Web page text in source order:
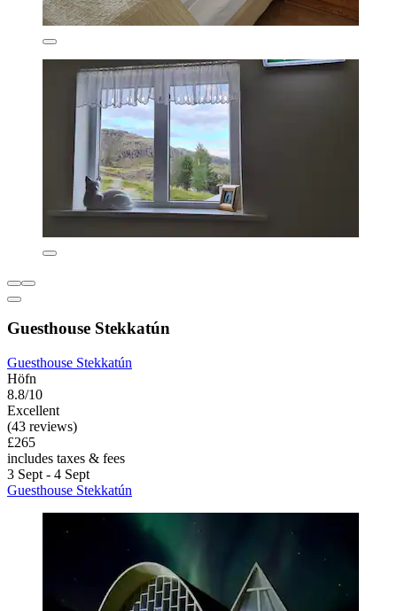
Guesthouse Stekkatún
Guesthouse Stekkatún
Höfn
8.8/10
Excellent
(43 reviews)
£265
includes taxes & fees
3 Sept - 4 Sept
Guesthouse Stekkatún